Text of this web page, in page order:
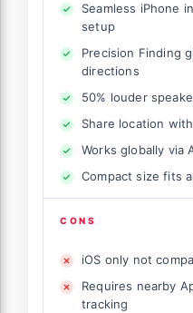
Seamless iPhone
setup
Precision Finding
directions
50% louder
Share location
Works globally via
Compact size fits
CONS
iOS only not
Requires nearby
tracking